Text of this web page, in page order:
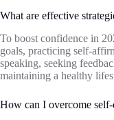
What are effective
To boost confidence in
goals, practicing self-
speaking, seeking
maintaining a healthy
How can I overcome